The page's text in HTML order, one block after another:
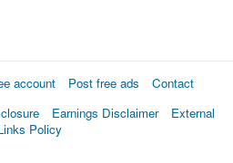
account Post free ads
Contact
Earnings Disclaimer
External
Policy